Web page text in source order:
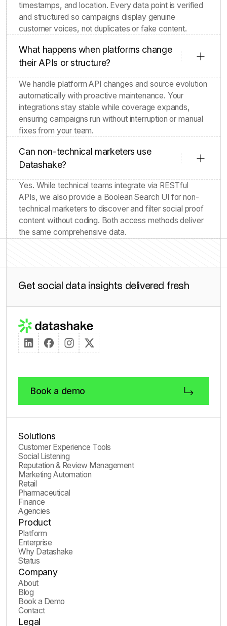
timestamps, and location. Every data point is verified
and structured so campaigns display genuine
customer voices, not duplicates or fake content.
What happens when platforms change
their APIs or structure?
We handle platform API changes and source evolution
automatically with proactive maintenance. Your
integrations stay stable while coverage expands,
ensuring campaigns run without interruption or manual
fixes from your team.
Can non-technical marketers use
Datashake?
Yes. While technical teams integrate via RESTful
APIs, we also provide a Boolean Search UI for non-
technical marketers to discover and filter social proof
content without coding. Both access methods deliver
the same comprehensive data.
Get social data insights delivered fresh
Book a demo
Solutions
Customer Experience Tools
Social Listening
Reputation & Review Management
Marketing Automation
Retail
Pharmaceutical
Finance
Agencies
Product
Platform
Enterprise
Why Datashake
Status
Company
About
Blog
Book a Demo
Contact
Legal